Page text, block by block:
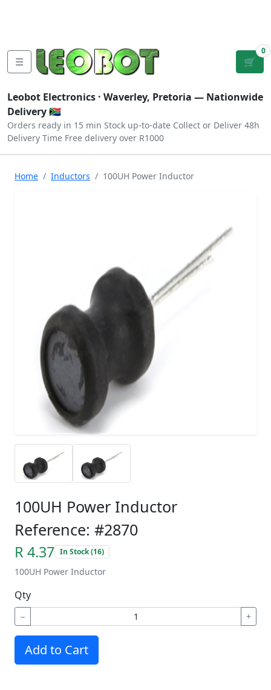
☰ 🛒
0
Leobot Electronics · Waverley, Pretoria — Nationwide
Delivery 🇿🇦
Orders ready in 15 min Stock up-to-date Collect or Deliver 48h
Delivery Time Free delivery over R1000
Home Inductors 100UH Power Inductor
100UH Power Inductor
Reference: #2870
R 4.37 In Stock (16)
100UH Power Inductor
Qty
− +
Add to Cart